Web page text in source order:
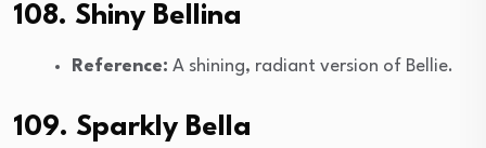
108. Shiny Bellina
Reference: A shining, radiant version of Bellie.
109. Sparkly Bella